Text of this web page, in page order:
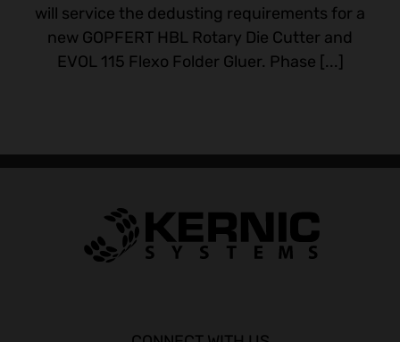
will service the dedusting requirements for a
new GOPFERT HBL Rotary Die Cutter and
EVOL 115 Flexo Folder Gluer. Phase [...]